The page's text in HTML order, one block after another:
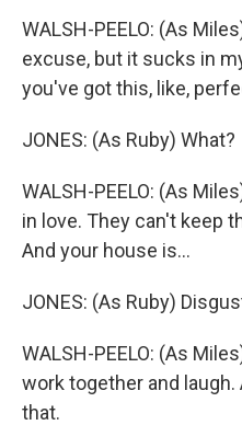
WALSH-PEELO: (As
excuse, but it sucks in
you've got this, like,
JONES: (As Ruby) What?
WALSH-PEELO: (As
in love. They can't keep
And your house is...
JONES: (As Ruby)
WALSH-PEELO: (As
work together and
that.